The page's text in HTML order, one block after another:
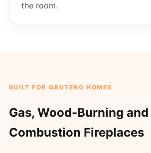
the room.
BUILT FOR GAUTENG HOMES
Gas, Wood-Burning
Combustion Fireplaces